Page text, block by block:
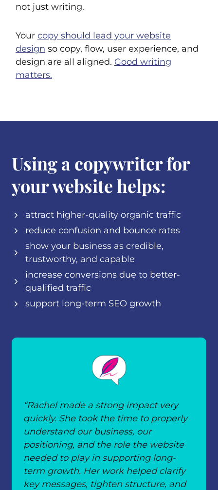
not just writing.
Your copy should lead your website
design so copy, flow, user experience, and
design are all aligned. Good writing
matters.
Using a copywriter for
your website helps:
attract higher-quality organic traffic
reduce confusion and bounce rates
show your business as credible,
trustworthy, and capable
increase conversions due to better-
qualified traffic
support long-term SEO growth
“Rachel made a strong impact very
quickly. She took the time to properly
understand our business, our
positioning, and the role the website
needed to play in supporting long-
term growth. Her work helped clarify
key messages, tighten structure, and